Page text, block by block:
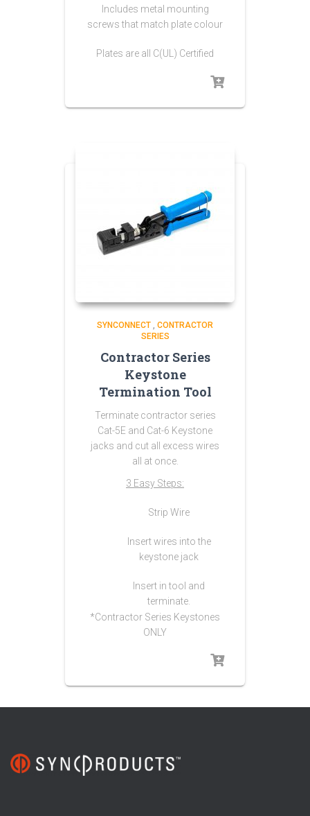
Includes metal mounting
screws that match plate colour
Plates are all C(UL) Certified
SYNCONNECT
CONTRACTOR
SERIES
Contractor Series
Keystone
Termination Tool
Terminate contractor series
Cat-5E and Cat-6 Keystone
jacks and cut all excess wires
all at once.
3 Easy Steps:
Strip Wire
Insert wires into the
keystone jack
Insert in tool and
terminate.
*Contractor Series Keystones
ONLY